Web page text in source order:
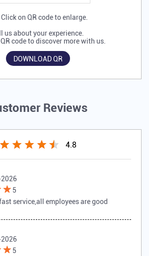
us about your experience.
code to discover more with us.
DOWNLOAD QR
Click on QR code to enlarge.
Reviews
4.8
5
service,all employees are good
5